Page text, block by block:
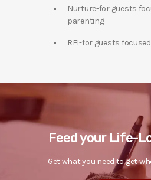
Nurture-for guests
parenting
REI-for guests
Feed your Life-
Get what you need to get